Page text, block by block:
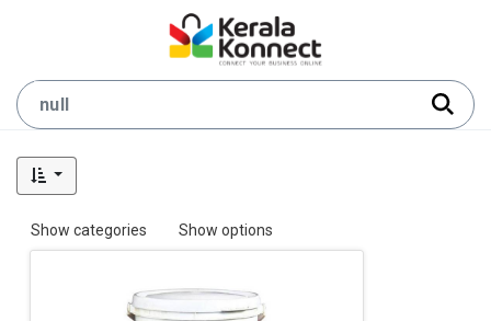
Show categories Show options